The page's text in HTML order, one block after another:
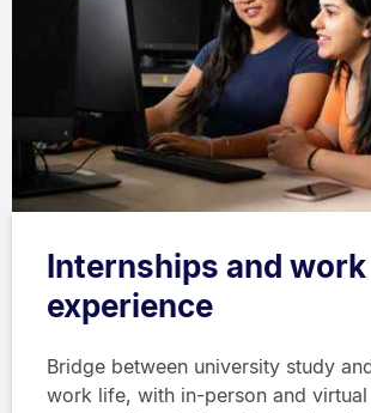
Internships and work
experience
Bridge between university study
work life, with in-person and virtual